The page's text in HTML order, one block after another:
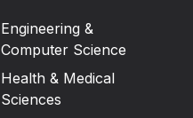
Engineering &
Computer Science
Health & Medical
Sciences